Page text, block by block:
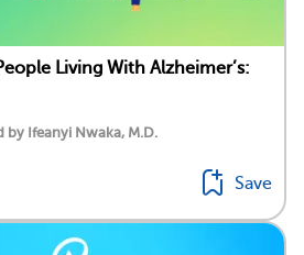
Living With Alzheimer’s:
by Ifeanyi Nwaka, M.D.
Save